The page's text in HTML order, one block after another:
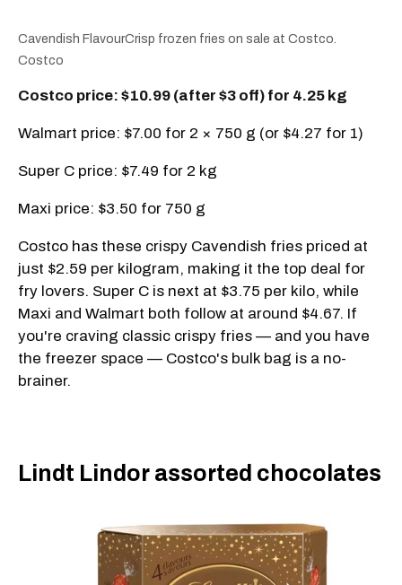
Cavendish FlavourCrisp frozen fries on sale at Costco.
Costco
Costco price: $10.99 (after $3 off) for 4.25 kg
Walmart price: $7.00 for 2 × 750 g (or $4.27 for 1)
Super C price: $7.49 for 2 kg
Maxi price: $3.50 for 750 g
Costco has these crispy Cavendish fries priced at
just $2.59 per kilogram, making it the top deal for
fry lovers. Super C is next at $3.75 per kilo, while
Maxi and Walmart both follow at around $4.67. If
you're craving classic crispy fries — and you have
the freezer space — Costco's bulk bag is a no-
brainer.
Lindt Lindor assorted chocolates